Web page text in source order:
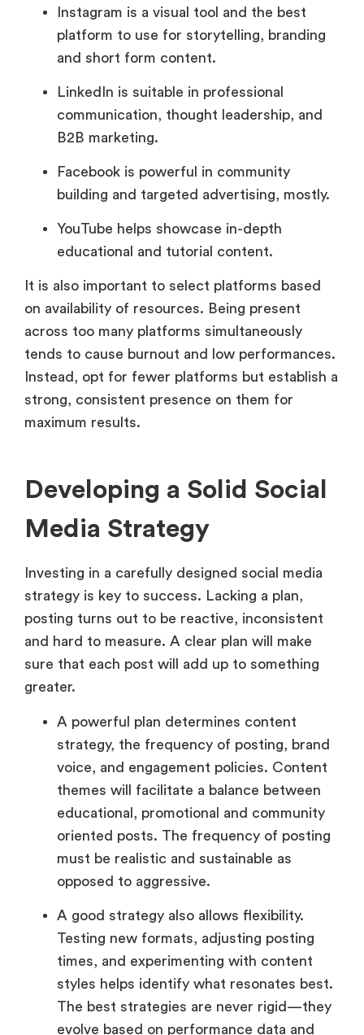
Instagram is a visual tool and the best
platform to use for storytelling, branding
and short form content.
LinkedIn is suitable in professional
communication, thought leadership, and
B2B marketing.
Facebook is powerful in community
building and targeted advertising, mostly.
YouTube helps showcase in-depth
educational and tutorial content.
It is also important to select platforms based
on availability of resources. Being present
across too many platforms simultaneously
tends to cause burnout and low performances.
Instead, opt for fewer platforms but establish a
strong, consistent presence on them for
maximum results.
Developing a Solid Social
Media Strategy
Investing in a carefully designed social media
strategy is key to success. Lacking a plan,
posting turns out to be reactive, inconsistent
and hard to measure. A clear plan will make
sure that each post will add up to something
greater.
A powerful plan determines content
strategy, the frequency of posting, brand
voice, and engagement policies. Content
themes will facilitate a balance between
educational, promotional and community
oriented posts. The frequency of posting
must be realistic and sustainable as
opposed to aggressive.
A good strategy also allows flexibility.
Testing new formats, adjusting posting
times, and experimenting with content
styles helps identify what resonates best.
The best strategies are never rigid—they
evolve based on performance data and